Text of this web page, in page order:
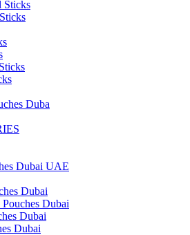
Sticks
Duba
Dubai UAE
Dubai
Dubai
Dubai
Dubai